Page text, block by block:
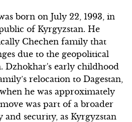
born on July 22, 1993, in
of Kyrgyzstan. He
Chechen family that
due to the geopolitical
Dzhokhar's early childhood
relocation to Dagestan,
he was approximately
was part of a broader
security, as Kyrgyzstan